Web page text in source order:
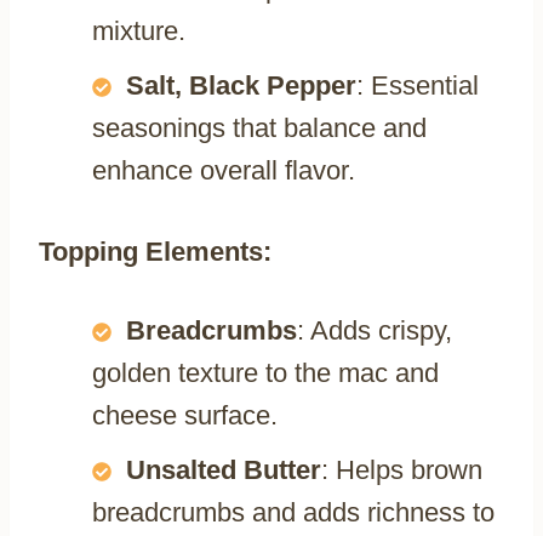
mixture.
Salt, Black Pepper: Essential
seasonings that balance and
enhance overall flavor.
Topping Elements:
Breadcrumbs: Adds crispy,
golden texture to the mac and
cheese surface.
Unsalted Butter: Helps brown
breadcrumbs and adds richness to